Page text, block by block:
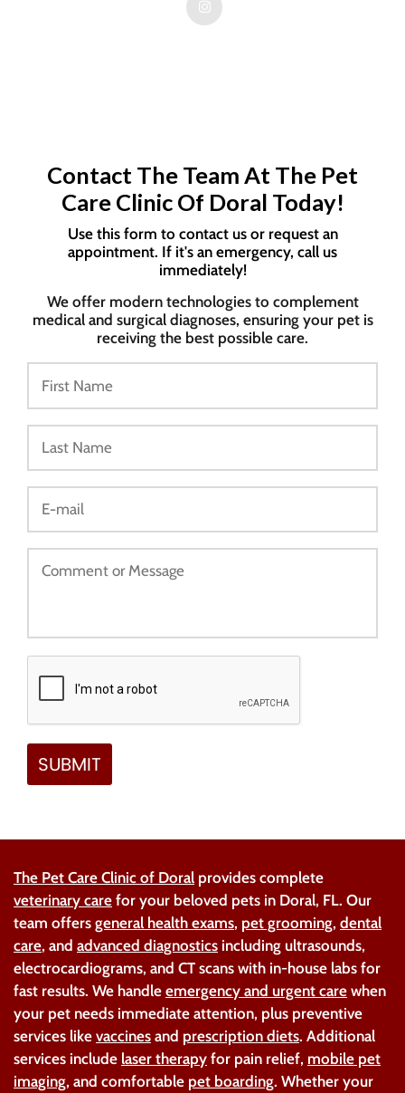
Contact The Team At The Pet
Care Clinic Of Doral Today!
Use this form to contact us or request an
appointment. If it's an emergency, call us
immediately!
We offer modern technologies to complement
medical and surgical diagnoses, ensuring your pet is
receiving the best possible care.
The Pet Care Clinic of Doral provides complete
veterinary care for your beloved pets in Doral, FL. Our
team offers general health exams, pet grooming, dental
care, and advanced diagnostics including ultrasounds,
electrocardiograms, and CT scans with in-house labs for
fast results. We handle emergency and urgent care when
your pet needs immediate attention, plus preventive
services like vaccines and prescription diets. Additional
services include laser therapy for pain relief, mobile pet
imaging, and comfortable pet boarding. Whether your